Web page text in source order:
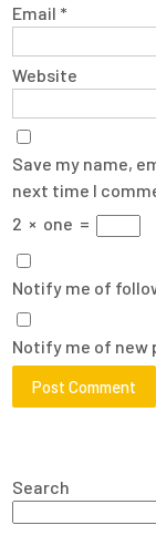
Email *
Website
Save my name,
next time I
2 × one =
Notify me of
Notify me of new
Search